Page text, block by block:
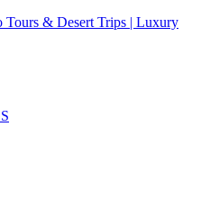
Tours & Desert Trips | Luxury